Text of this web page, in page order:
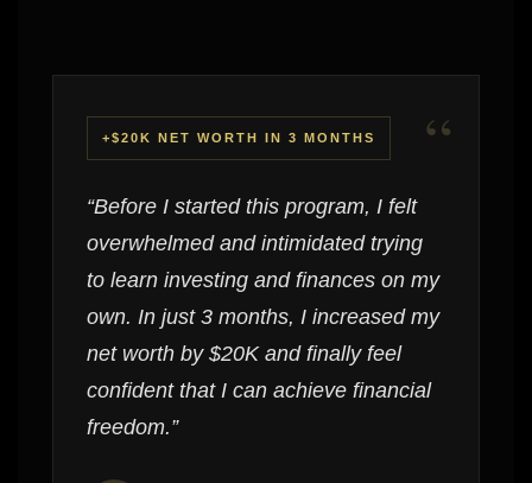
+$20K NET WORTH IN 3 MONTHS “
“Before I started this program, I felt
overwhelmed and intimidated trying
to learn investing and finances on my
own. In just 3 months, I increased my
net worth by $20K and finally feel
confident that I can achieve financial
freedom.”